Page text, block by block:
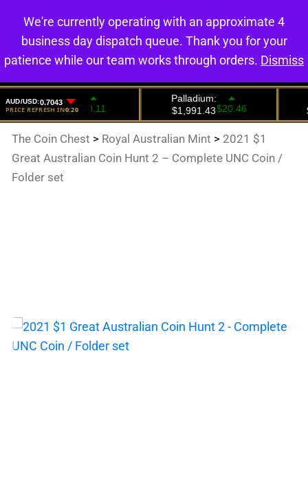
0
The Coin Chest > Royal Australian Mint > 2021 $1
Great Australian Coin Hunt 2 – Complete UNC Coin /
Folder set
We're currently operating with an approximate 4
business day dispatch queue. Thank you for your
patience while our team works through orders. Dismiss